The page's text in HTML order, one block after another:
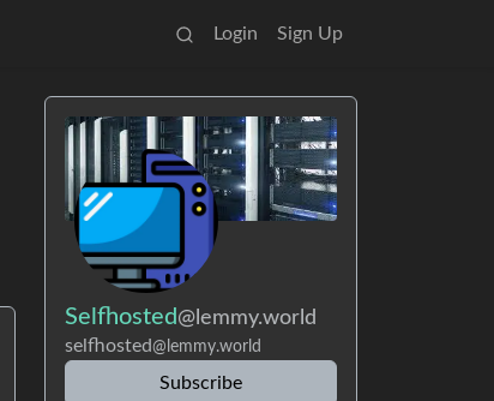
Login Sign Up
Selfhosted@lemmy.world
selfhosted@lemmy.world
Subscribe